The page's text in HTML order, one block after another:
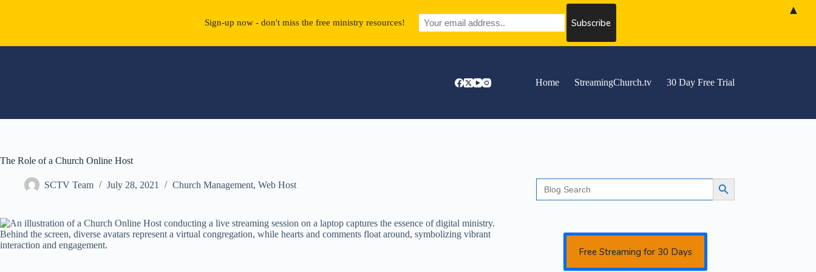
Home
StreamingChurch.tv 30 Day Free Trial
The Role of a Church Online Host
SCTV Team July 28, 2021 Church Management, Web Host
Search
for:
Search Button
Free Streaming for 30 Days
Sign-up now - don't miss the free ministry resources!
▲